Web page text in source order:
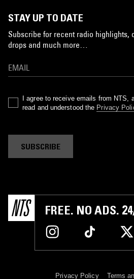
STAY UP TO DATE
Subscribe for recent radio highlights,
drops and much more…
I agree to receive emails from NTS,
read and understood the Privacy
SUBSCRIBE
FREE. NO ADS.
Privacy Policy Terms